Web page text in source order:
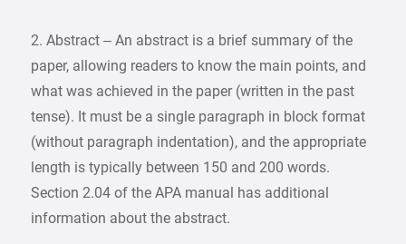
2. Abstract – An abstract is a brief summary of the
paper, allowing readers to know the main points, and
what was achieved in the paper (written in the past
tense). It must be a single paragraph in block format
(without paragraph indentation), and the appropriate
length is typically between 150 and 200 words.
Section 2.04 of the APA manual has additional
information about the abstract.